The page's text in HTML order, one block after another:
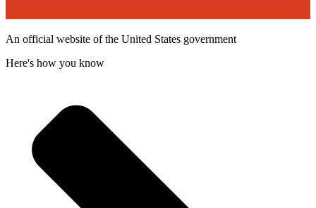
An official website of the United States government
Here's how you know